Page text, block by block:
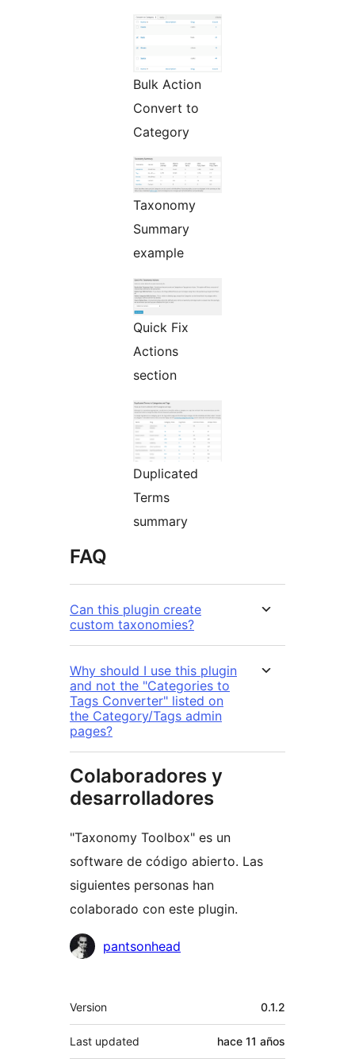
Bulk Action
Convert to
Category
Taxonomy
Summary
example
Quick Fix
Actions
section
Duplicated
Terms
summary
FAQ
Can this plugin create
custom taxonomies?
Why should I use this plugin
and not the "Categories to
Tags Converter" listed on
the Category/Tags admin
pages?
Colaboradores y
desarrolladores
"Taxonomy Toolbox" es un
software de código abierto. Las
siguientes personas han
colaborado con este plugin.
Colaboradores
pantsonhead
Meta
Version 0.1.2
Last updated hace 11 años